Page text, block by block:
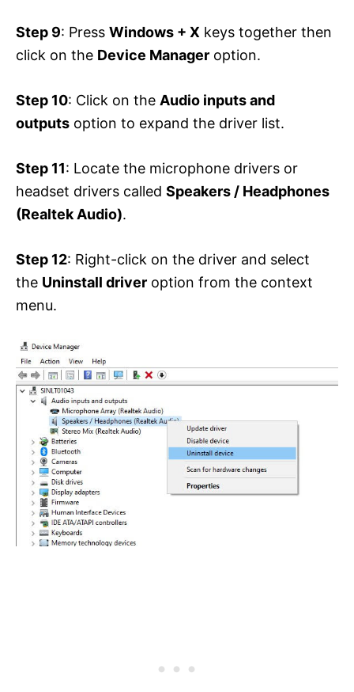
Step 9: Press Windows + X keys together then
click on the Device Manager option.
Step 10: Click on the Audio inputs and
outputs option to expand the driver list.
Step 11: Locate the microphone drivers or
headset drivers called Speakers / Headphones
(Realtek Audio).
Step 12: Right-click on the driver and select
the Uninstall driver option from the context
menu.